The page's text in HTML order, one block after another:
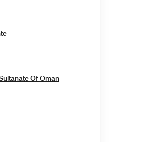
Opens In New Window
Opens In New Window
Of Oman
In New Window